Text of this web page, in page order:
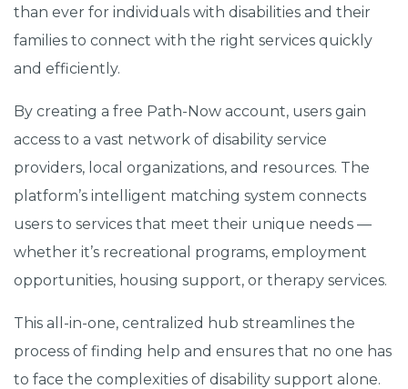
than ever for individuals with disabilities and their
families to connect with the right services quickly
and efficiently.
By creating a free Path-Now account, users gain
access to a vast network of disability service
providers, local organizations, and resources. The
platform’s intelligent matching system connects
users to services that meet their unique needs —
whether it’s recreational programs, employment
opportunities, housing support, or therapy services.
This all-in-one, centralized hub streamlines the
process of finding help and ensures that no one has
to face the complexities of disability support alone.